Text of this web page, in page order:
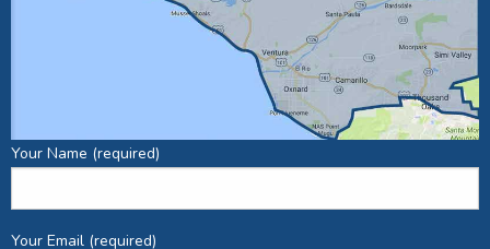
Your Name (required)
Your Email (required)